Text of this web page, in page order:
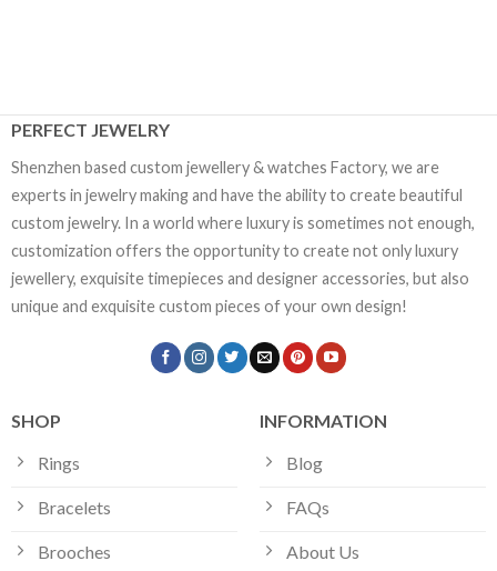
PERFECT JEWELRY
Shenzhen based custom jewellery & watches Factory, we are
experts in jewelry making and have the ability to create beautiful
custom jewelry. In a world where luxury is sometimes not enough,
customization offers the opportunity to create not only luxury
jewellery, exquisite timepieces and designer accessories, but also
unique and exquisite custom pieces of your own design!
SHOP
Rings
Bracelets
Brooches
INFORMATION
Blog
FAQs
About Us